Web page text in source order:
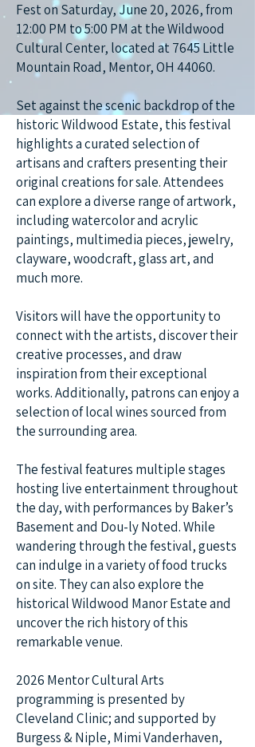
Fest on Saturday, June 20, 2026, from
12:00 PM to 5:00 PM at the Wildwood
Cultural Center, located at 7645 Little
Mountain Road, Mentor, OH 44060.
Set against the scenic backdrop of the
historic Wildwood Estate, this festival
highlights a curated selection of
artisans and crafters presenting their
original creations for sale. Attendees
can explore a diverse range of artwork,
including watercolor and acrylic
paintings, multimedia pieces, jewelry,
clayware, woodcraft, glass art, and
much more.
Visitors will have the opportunity to
connect with the artists, discover their
creative processes, and draw
inspiration from their exceptional
works. Additionally, patrons can enjoy a
selection of local wines sourced from
the surrounding area.
The festival features multiple stages
hosting live entertainment throughout
the day, with performances by Baker’s
Basement and Dou-ly Noted. While
wandering through the festival, guests
can indulge in a variety of food trucks
on site. They can also explore the
historical Wildwood Manor Estate and
uncover the rich history of this
remarkable venue.
2026 Mentor Cultural Arts
programming is presented by
Cleveland Clinic; and supported by
Burgess & Niple, Mimi Vanderhaven,